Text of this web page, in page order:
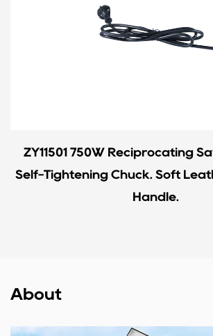
ZY11501 750W Reciprocating
Self-Tightening Chuck. Soft
Handle.
About